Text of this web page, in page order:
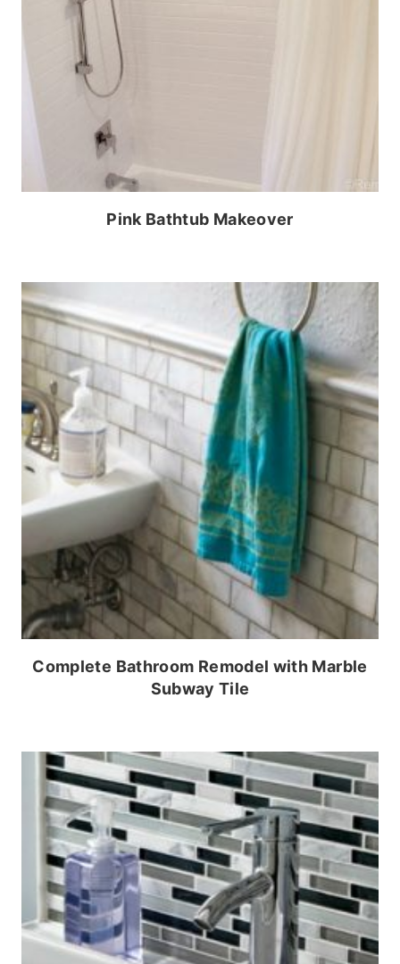
Pink Bathtub Makeover
Complete Bathroom Remodel with Marble
Subway Tile